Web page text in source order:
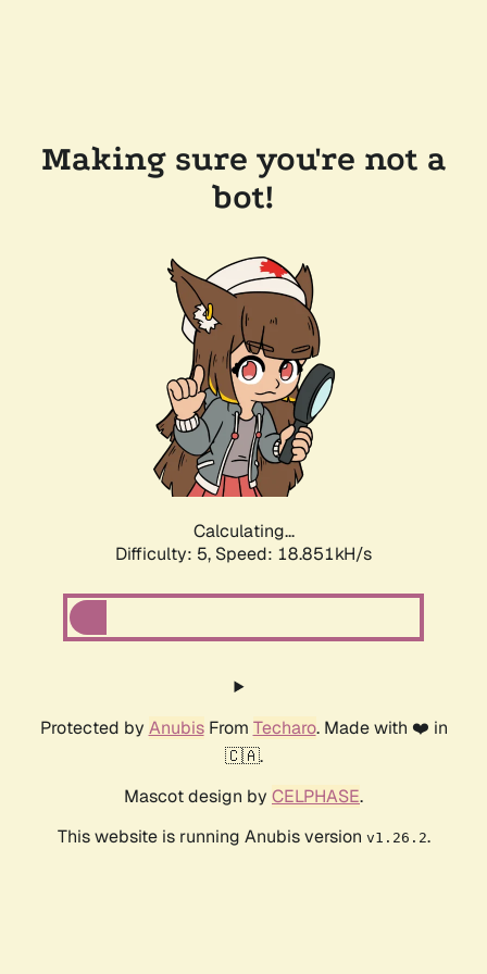
Making sure you're not a
bot!
Calculating...
Difficulty: 5, Speed: 18.851kH/s
Protected by AnubisFrom Techaro. Made with ❤️ in
🇨🇦.
Mascot design by CELPHASE.
This website is running Anubis version v1.26.2.